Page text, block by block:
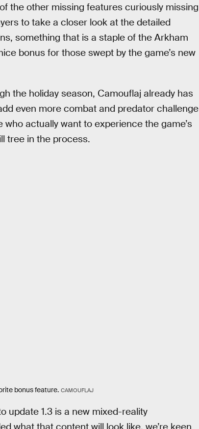
the other missing features curiously missing
to take a closer look at the detailed
something that is a staple of the Arkham
bonus for those swept by the game’s new
the holiday season, Camouflaj already has
even more combat and predator challenge
actually want to experience the game’s
tree in the process.
bonus feature. CAMOUFLAJ
update 1.3 is a new mixed-reality